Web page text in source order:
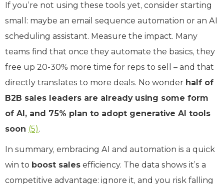
If you’re not using these tools yet, consider starting
small: maybe an email sequence automation or an AI
scheduling assistant. Measure the impact. Many
teams find that once they automate the basics, they
free up 20-30% more time for reps to sell – and that
directly translates to more deals. No wonder half of
B2B sales leaders are already using some form
of AI, and 75% plan to adopt generative AI tools
soon (5).
In summary, embracing AI and automation is a quick
win to boost sales efficiency. The data shows it’s a
competitive advantage: ignore it, and you risk falling